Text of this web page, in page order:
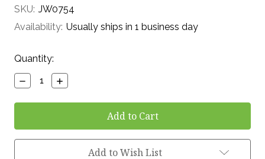
SKU: JW0754
Availability: Usually ships in 1 business day
Current
Stock:
Quantity:
Decrease
Quantity:
Increase
Quantity:
Add to Wish List